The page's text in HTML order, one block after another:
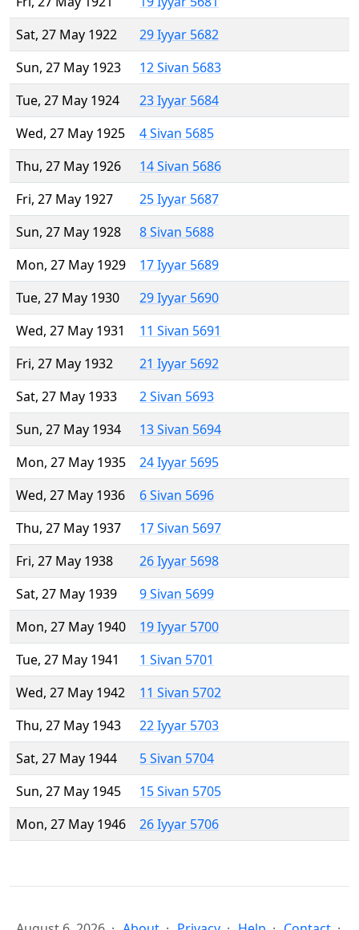
Sat, 27 May 1922
29 Iyyar 5682
Sun, 27 May 1923
12 Sivan 5683
Tue, 27 May 1924
23 Iyyar 5684
Wed, 27 May 1925
4 Sivan 5685
Thu, 27 May 1926
14 Sivan 5686
Fri, 27 May 1927
25 Iyyar 5687
Sun, 27 May 1928
8 Sivan 5688
Mon, 27 May 1929
17 Iyyar 5689
Tue, 27 May 1930
29 Iyyar 5690
Wed, 27 May 1931
11 Sivan 5691
Fri, 27 May 1932
21 Iyyar 5692
Sat, 27 May 1933
2 Sivan 5693
Sun, 27 May 1934
13 Sivan 5694
Mon, 27 May 1935
24 Iyyar 5695
Wed, 27 May 1936
6 Sivan 5696
Thu, 27 May 1937
17 Sivan 5697
Fri, 27 May 1938
26 Iyyar 5698
Sat, 27 May 1939
9 Sivan 5699
Mon, 27 May 1940
19 Iyyar 5700
Tue, 27 May 1941
1 Sivan 5701
Wed, 27 May 1942
11 Sivan 5702
Thu, 27 May 1943
22 Iyyar 5703
Sat, 27 May 1944
5 Sivan 5704
Sun, 27 May 1945
15 Sivan 5705
Mon, 27 May 1946
26 Iyyar 5706